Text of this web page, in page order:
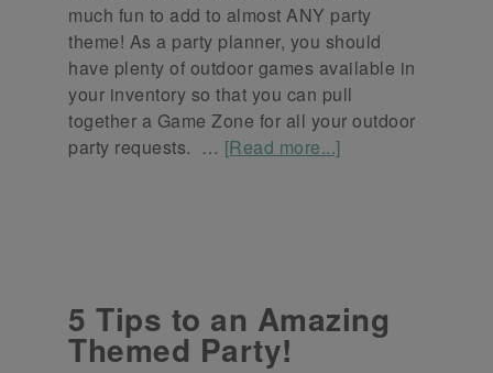
much fun to add to almost ANY party
theme! As a party planner, you should
have plenty of outdoor games available in
your inventory so that you can pull
together a Game Zone for all your outdoor
party requests. … [Read more...]
5 Tips to an Amazing
Themed Party!